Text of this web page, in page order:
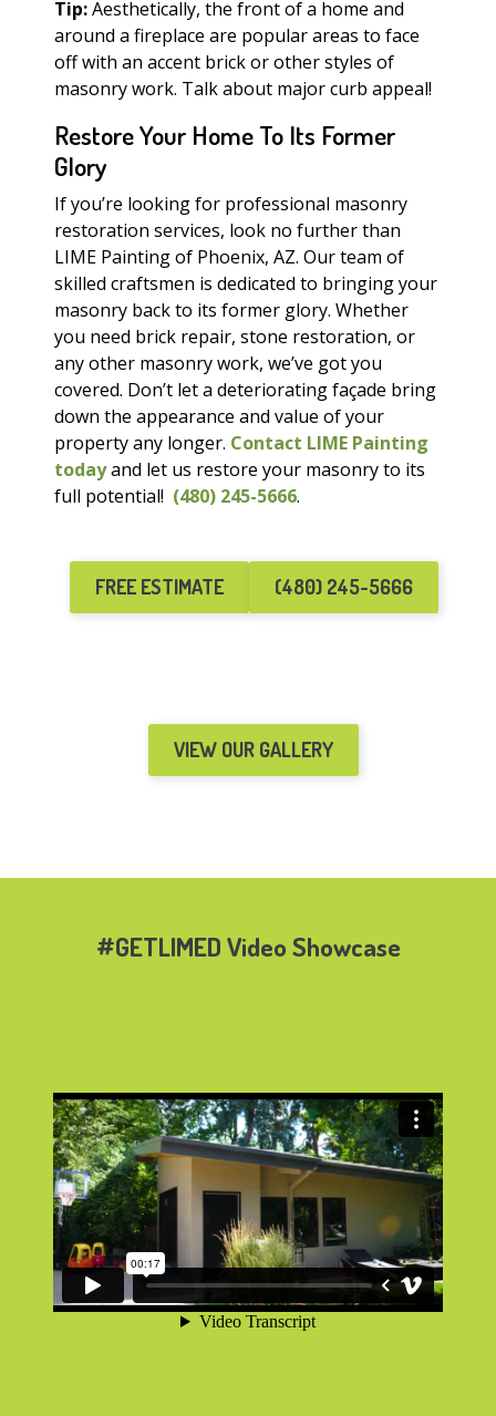
Tip:Aesthetically, the front of a home and
around a fireplace are popular areas to face
off with an accent brick or other styles of
masonry work. Talk about major curb appeal!
Restore Your Home To Its Former
Glory
If you’re looking for professional masonry
restoration services, look no further than
LIME Painting of Phoenix, AZ. Our team of
skilled craftsmen is dedicated to bringing your
masonry back to its former glory. Whether
you need brick repair, stone restoration, or
any other masonry work, we’ve got you
covered. Don’t let a deteriorating façade bring
down the appearance and value of your
property any longer. Contact LIME Painting
todayand let us restore your masonry to its
full potential! (480) 245-5666.
FREE ESTIMATE (480) 245-5666
VIEW OUR GALLERY
#GETLIMED Video Showcase